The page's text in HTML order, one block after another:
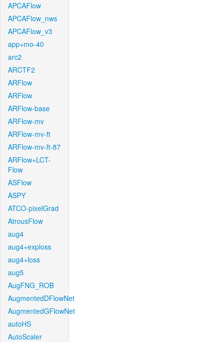
APCAFlow
APCAFlow_nws
APCAFlow_v3
app+mo-40
arc2
ARCTF2
ARFlow
ARFlow
ARFlow-base
ARFlow-mv
ARFlow-mv-ft
ARFlow-mv-ft-87
ARFlow+LCT-
Flow
ASFlow
ASPY
ATCO-pixelGrad
AtrousFlow
aug4
aug4+exploss
aug4+loss
aug5
AugFNG_ROB
AugmentedDFlowNet
AugmentedGFlowNet
autoHS
AutoScaler